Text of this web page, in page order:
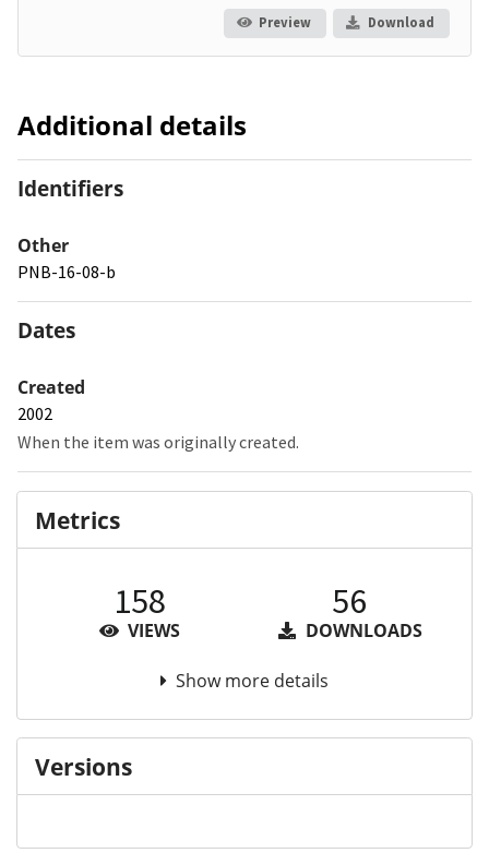
Preview Download
Additional details
Identifiers
Other
PNB-16-08-b
Dates
Created
2002
When the item was originally created.
Metrics
158
VIEWS
56
DOWNLOADS
Show more details
Versions